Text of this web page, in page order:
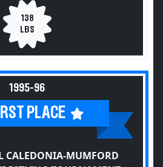
138
LBS
1995-96
PLACE
CALEDONIA-MUMFORD